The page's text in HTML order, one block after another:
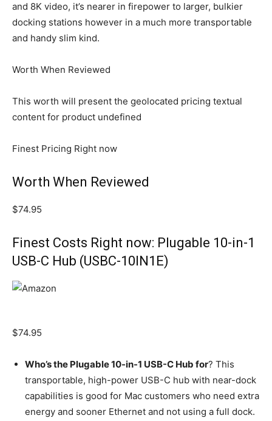
and 8K video, it’s nearer in firepower to larger, bulkier
docking stations however in a much more transportable
and handy slim kind.
Worth When Reviewed
This worth will present the geolocated pricing textual
content for product undefined
Finest Pricing Right now
Worth When Reviewed
$74.95
Finest Costs Right now: Plugable 10-in-1
USB-C Hub (USBC-10IN1E)
$74.95
Who’s the Plugable 10-in-1 USB-C Hub for? This
transportable, high-power USB-C hub with near-dock
capabilities is good for Mac customers who need extra
energy and sooner Ethernet and not using a full dock.